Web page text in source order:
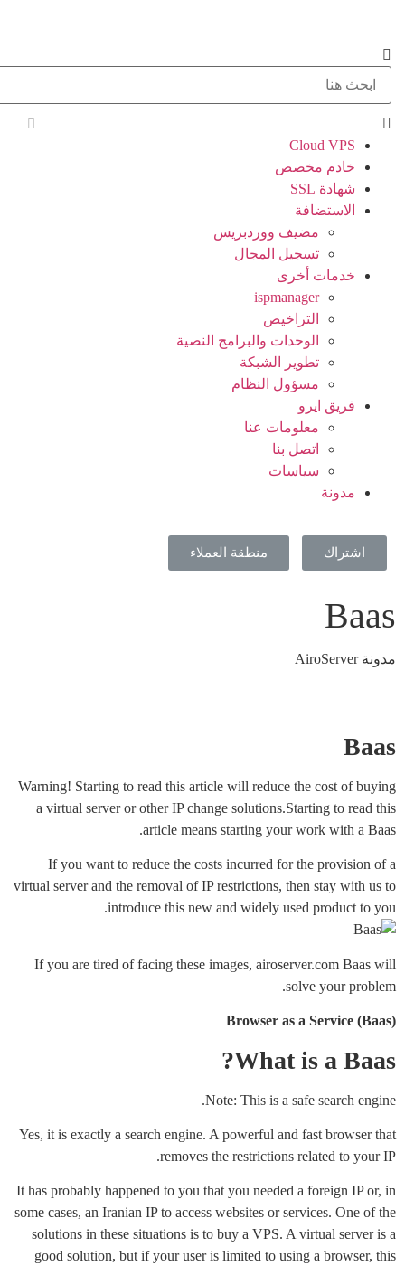
Cloud VPS
خادم مخصص
شهادة SSL
الاستضافة
مضيف ووردبريس
تسجيل المجال
خدمات أخرى
ispmanager
التراخيص
الوحدات والبرامج النصية
تطوير الشبكة
مسؤول النظام
فريق ايرو
معلومات عنا
اتصل بنا
سياسات
مدونة
اشتراك منطقة العملاء
Baas
مدونة AiroServer
Baas
Warning! Starting to read this article will reduce the cost of buying
a virtual server or other IP change solutions.Starting to read this
article means starting your work with a Baas.
If you want to reduce the costs incurred for the provision of a
virtual server and the removal of IP restrictions, then stay with us to
introduce this new and widely used product to you.
If you are tired of facing these images, airoserver.com Baas will
solve your problem.
Browser as a Service (Baas)
What is a Baas?
Note: This is a safe search engine.
Yes, it is exactly a search engine. A powerful and fast browser that
removes the restrictions related to your IP.
It has probably happened to you that you needed a foreign IP or, in
some cases, an Iranian IP to access websites or services. One of the
solutions in these situations is to buy a VPS. A virtual server is a
good solution, but if your user is limited to using a browser, this